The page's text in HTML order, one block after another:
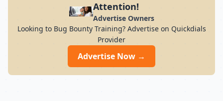
Attention!
Advertise Owners
Looking to Bug Bounty Training? Advertise on Quickdials
Provider
Advertise Now →